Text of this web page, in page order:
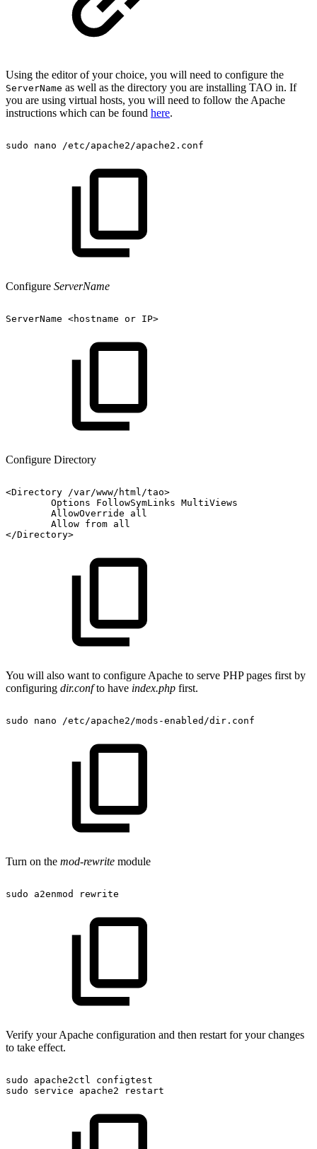
Using the editor of your choice, you will need to configure the
ServerName as well as the directory you are installing TAO in. If
you are using virtual hosts, you will need to follow the Apache
instructions which can be found here.
sudo nano /etc/apache2/apache2.conf
Configure ServerName
ServerName <hostname or IP>
Configure Directory
<Directory /var/www/html/tao>
Options
FollowSymLinks MultiViews
AllowOverride
all
Allow from all
</Directory>
You will also want to configure Apache to serve PHP pages first by
configuring dir.confto have index.php first.
sudo nano /etc/apache2/mods-enabled/dir.conf
Turn on the mod-rewrite module
sudo a2enmod rewrite
Verify your Apache configuration and then restart for your changes
to take effect.
sudo apache2ctl
configtest
sudo
service apache2 restart